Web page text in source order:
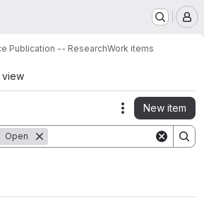
Publication -- ResearchWork items
view
Actions
New item
Open